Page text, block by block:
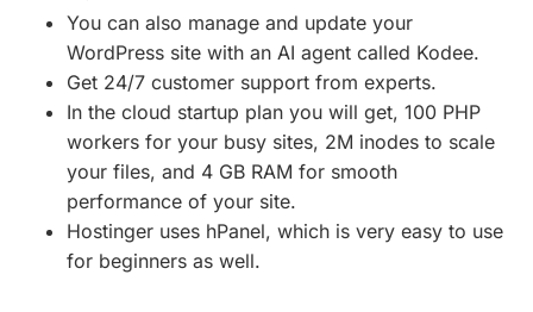
You can also manage and update your
WordPress site with an AI agent called Kodee.
Get 24/7 customer support from experts.
In the cloud startup plan you will get, 100 PHP
workers for your busy sites, 2M inodes to scale
your files, and 4 GB RAM for smooth
performance of your site.
Hostinger uses hPanel, which is very easy to use
for beginners as well.